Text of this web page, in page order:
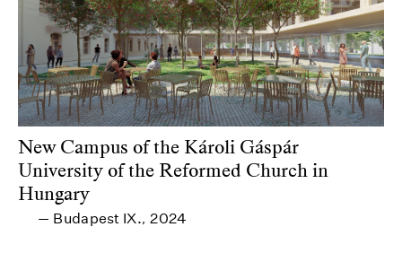
New Campus of the Károli Gáspár
University of the Reformed Church in
Hungary
— Budapest IX., 2024